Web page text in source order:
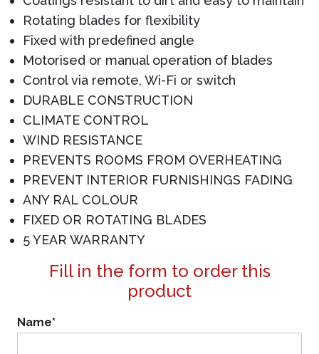
Rotating blades for flexibility
Fixed with predefined angle
Motorised or manual operation of blades
Control via remote, Wi-Fi or switch
DURABLE CONSTRUCTION
CLIMATE CONTROL
WIND RESISTANCE
PREVENTS ROOMS FROM OVERHEATING
PREVENT INTERIOR FURNISHINGS FADING
ANY RAL COLOUR
FIXED OR ROTATING BLADES
5 YEAR WARRANTY
Fill in the form to order this
product
Name*